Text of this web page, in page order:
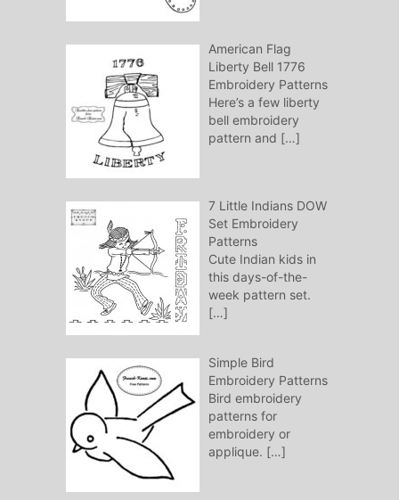
American Flag
Liberty Bell 1776
Embroidery Patterns
Here’s a few liberty
bell embroidery
pattern and […]
7 Little Indians DOW
Set Embroidery
Patterns
Cute Indian kids in
this days-of-the-
week pattern set.
[…]
Simple Bird
Embroidery Patterns
Bird embroidery
patterns for
embroidery or
applique. […]